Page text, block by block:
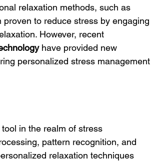
relaxation methods, such as
proven to reduce stress by
However, recent
have provided new
personalized stress
in the realm of stress
pattern recognition, and
relaxation techniques